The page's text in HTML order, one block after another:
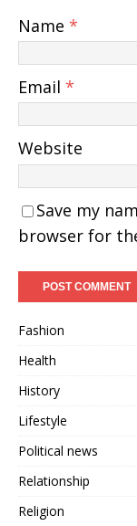
Name *
Email *
Website
Save my
browser for
Fashion
Health
History
Lifestyle
Political news
Relationship
Religion